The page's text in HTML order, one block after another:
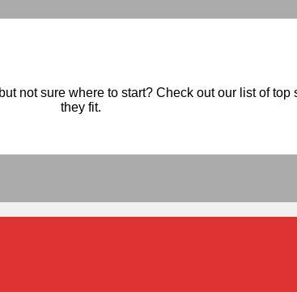
not sure where to start? Check out our list of
they fit.